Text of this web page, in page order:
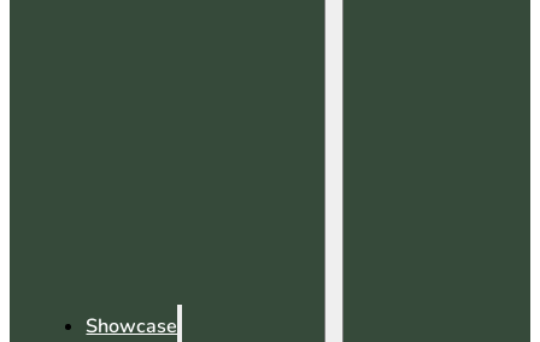
Showcase